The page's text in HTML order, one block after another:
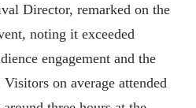
Director, remarked on the
noting it exceeded
engagement and the
on average attended